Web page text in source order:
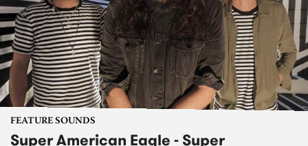
FEATURE SOUNDS
Super American Eagle - Super